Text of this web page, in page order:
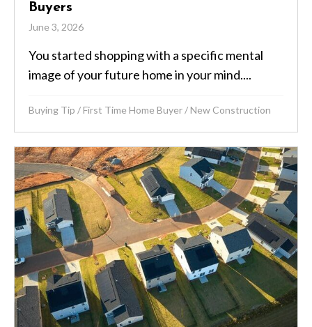
Buyers
June 3, 2026
You started shopping with a specific mental
image of your future home in your mind....
Buying Tip /First Time Home Buyer/New Construction